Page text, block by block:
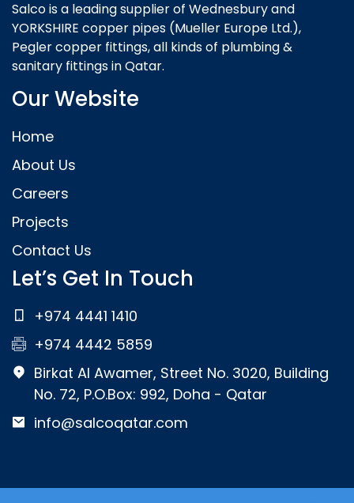
Salco is a leading supplier of Wednesbury and
YORKSHIRE copper pipes (Mueller Europe Ltd.),
Pegler copper fittings, all kinds of plumbing &
sanitary fittings in Qatar.
Our Website
Home
About Us
Careers
Projects
Contact Us
Let’s Get In Touch
+974 4441 1410
+974 4442 5859
Birkat Al Awamer, Street No. 3020, Building
No. 72, P.O.Box: 992, Doha - Qatar
info@salcoqatar.com